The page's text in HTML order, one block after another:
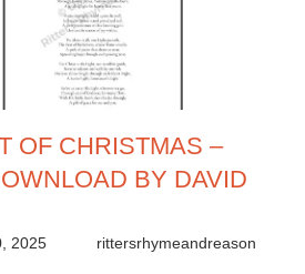
OF CHRISTMAS –
BY DAVID
2025 rittersrhymeandreason